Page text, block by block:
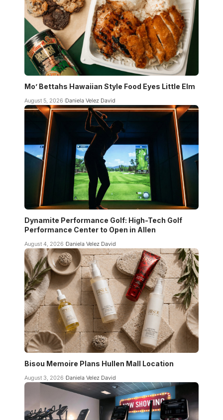
Mo’ Bettahs Hawaiian Style Food Eyes Little Elm
August 5, 2026 Daniela Velez David
Dynamite Performance Golf: High-Tech Golf
Performance Center to Open in Allen
August 4, 2026 Daniela Velez David
Bisou Memoire Plans Hullen Mall Location
August 3, 2026 Daniela Velez David